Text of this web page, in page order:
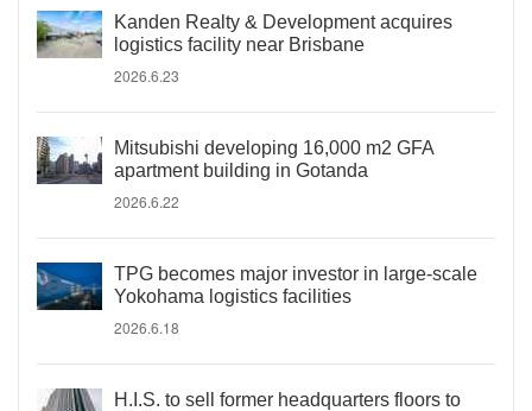
Kanden Realty & Development acquires
logistics facility near Brisbane
2026.6.23
Mitsubishi developing 16,000 m2 GFA
apartment building in Gotanda
2026.6.22
TPG becomes major investor in large-scale
Yokohama logistics facilities
2026.6.18
H.I.S. to sell former headquarters floors to